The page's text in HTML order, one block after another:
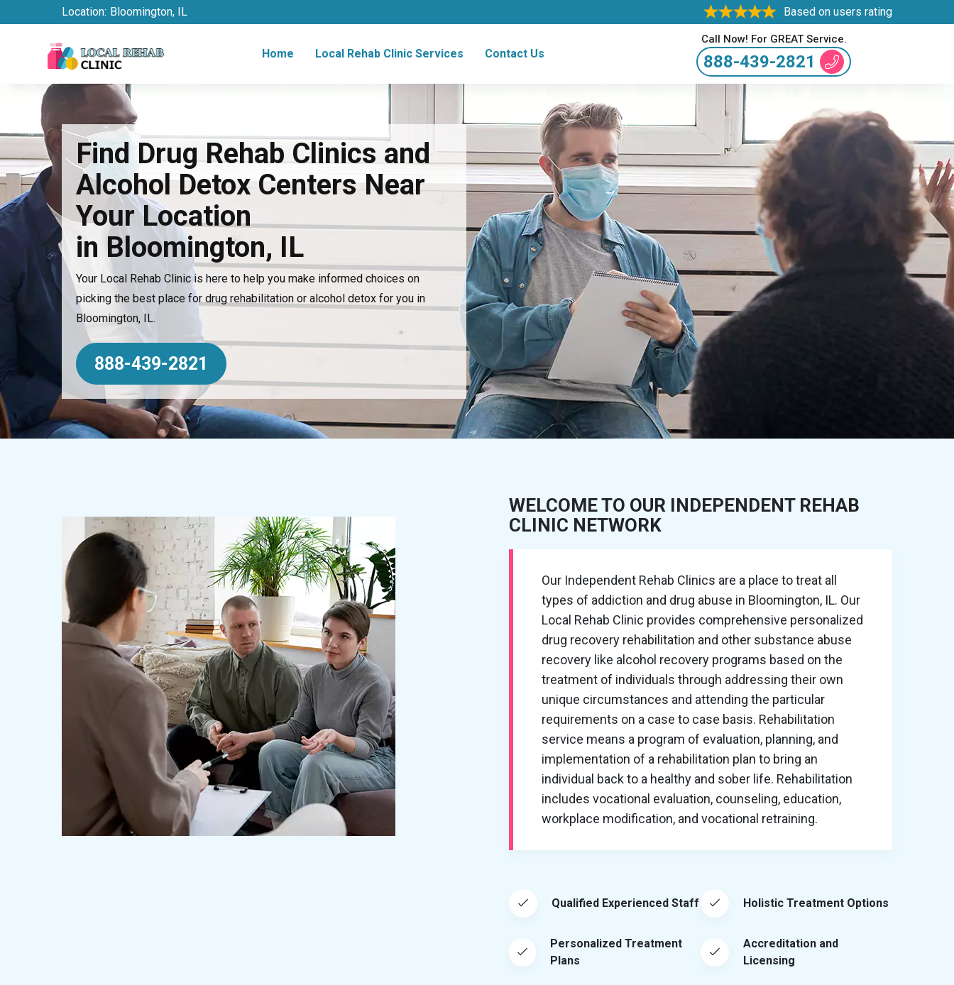
Location: Bloomington, IL Based on users rating
Home Local Rehab Clinic Services Contact Us
Call Now! For GREAT Service.
888-439-2821
Find Drug Rehab Clinics and
Alcohol Detox Centers Near
Your Location
in Bloomington, IL
Your Local Rehab Clinic is here to help you make informed choices on
picking the best place for drug rehabilitation or alcohol detox for you in
Bloomington, IL.
888-439-2821
WELCOME TO OUR INDEPENDENT REHAB
CLINIC NETWORK
Our Independent Rehab Clinics are a place to treat all
types of addiction and drug abuse in Bloomington, IL. Our
Local Rehab Clinic provides comprehensive personalized
drug recovery rehabilitation and other substance abuse
recovery like alcohol recovery programs based on the
treatment of individuals through addressing their own
unique circumstances and attending the particular
requirements on a case to case basis. Rehabilitation
service means a program of evaluation, planning, and
implementation of a rehabilitation plan to bring an
individual back to a healthy and sober life. Rehabilitation
includes vocational evaluation, counseling, education,
workplace modification, and vocational retraining.
Qualified Experienced Staff Holistic Treatment Options
Personalized Treatment
Plans
Accreditation and
Licensing